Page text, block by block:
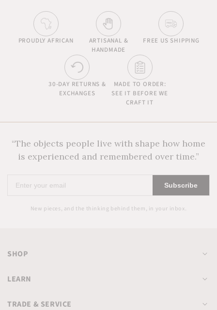
PROUDLY AFRICAN
ARTISANAL &
HANDMADE
FREE US SHIPPING
30-DAY RETURNS &
EXCHANGES
MADE TO ORDER:
SEE IT BEFORE WE
CRAFT IT
“The objects people live with shape how home
is experienced and remembered over time.”
Enter
Subscribe
New pieces, and the thinking behind them, in your inbox.
SHOP
LEARN
TRADE & SERVICE